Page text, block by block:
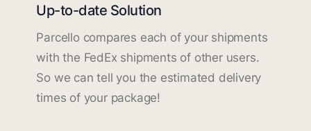
Up-to-date Solution
Parcello compares each of your shipments
with the FedEx shipments of other users.
So we can tell you the estimated delivery
times of your package!